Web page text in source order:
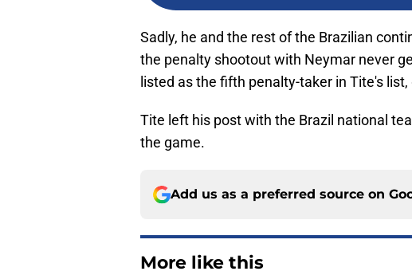
Sadly, he and the rest of the Brazilian
the penalty shootout with Neymar never
listed as the fifth penalty-taker in Tite's
Tite left his post with the Brazil national
the game.
Add us as a preferred source on
More like this